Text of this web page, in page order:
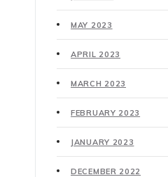
MAY 2023
APRIL 2023
MARCH 2023
FEBRUARY 2023
JANUARY 2023
DECEMBER 2022